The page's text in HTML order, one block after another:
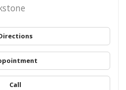
Call